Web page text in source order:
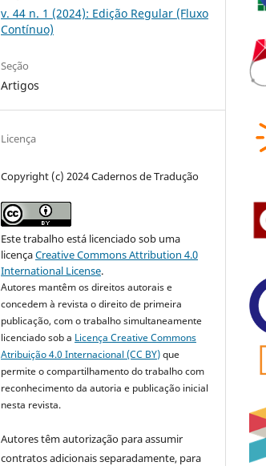
v. 44 n. 1 (2024): Edição Regular (Fluxo
Contínuo)
Seção
Artigos
Licença
Copyright (c) 2024 Cadernos de Tradução
Este trabalho está licenciado sob uma
licençaCreative Commons Attribution 4.0
International License.
Autores mantêm os direitos autorais e
concedem à revista o direito de primeira
publicação, com o trabalho simultaneamente
licenciado sob a Licença Creative Commons
Atribuição 4.0 Internacional (CC BY)que
permite o compartilhamento do trabalho com
reconhecimento da autoria e publicação inicial
nesta revista.
Autores têm autorização para assumir
contratos adicionais separadamente, para